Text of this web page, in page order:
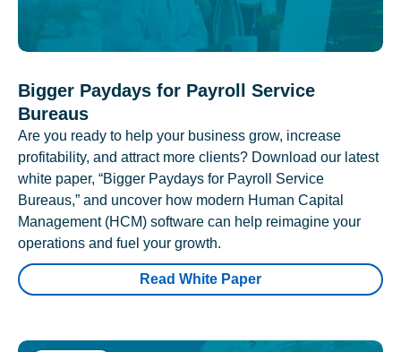
Bigger Paydays for Payroll Service
Bureaus
Are you ready to help your business grow, increase
profitability, and attract more clients? Download our latest
white paper, “Bigger Paydays for Payroll Service
Bureaus,” and uncover how modern Human Capital
Management (HCM) software can help reimagine your
operations and fuel your growth.
Read White Paper